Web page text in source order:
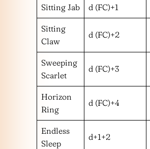
Sitting Jab d (FC)+1
Sitting
Claw
d (FC)+2
Sweeping
Scarlet
d (FC)+3
Horizon
Ring
d (FC)+4
Endless
Sleep
d+1+2